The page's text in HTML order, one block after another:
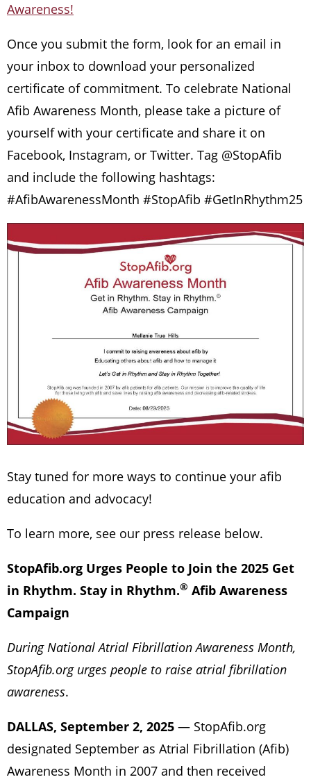
Awareness!
Once you submit the form, look for an email in
your inbox to download your personalized
certificate of commitment. To celebrate National
Afib Awareness Month, please take a picture of
yourself with your certificate and share it on
Facebook, Instagram, or Twitter. Tag @StopAfib
and include the following hashtags:
#AfibAwarenessMonth #StopAfib #GetInRhythm25
Stay tuned for more ways to continue your afib
education and advocacy!
To learn more, see our press release below.
StopAfib.org Urges People to Join the 2025 Get
in Rhythm. Stay in Rhythm.® Afib Awareness
Campaign
During National Atrial Fibrillation Awareness Month,
StopAfib.org urges people to raise atrial fibrillation
awareness.
DALLAS, September 2, 2025 — StopAfib.org
designated September as Atrial Fibrillation (Afib)
Awareness Month in 2007 and then received